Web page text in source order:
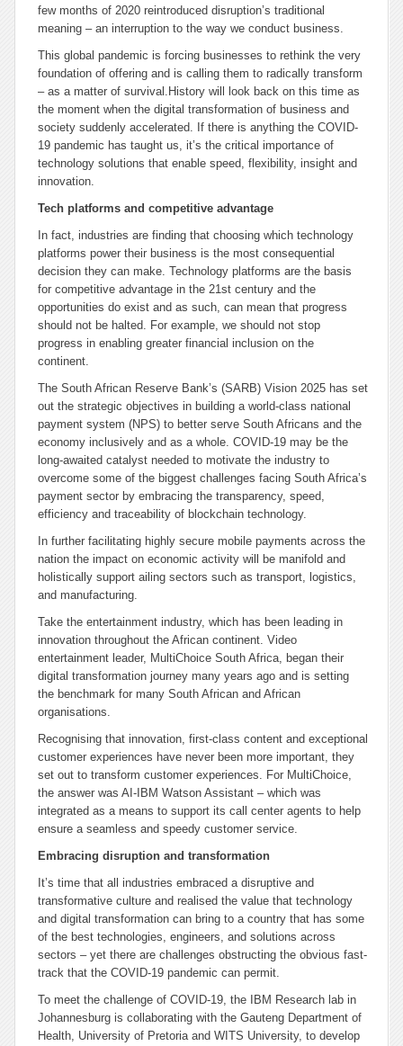
few months of 2020 reintroduced disruption’s traditional
meaning – an interruption to the way we conduct business.
This global pandemic is forcing businesses to rethink the very
foundation of offering and is calling them to radically transform
– as a matter of survival.History will look back on this time as
the moment when the digital transformation of business and
society suddenly accelerated. If there is anything the COVID-
19 pandemic has taught us, it’s the critical importance of
technology solutions that enable speed, flexibility, insight and
innovation.
Tech platforms and competitive advantage
In fact, industries are finding that choosing which technology
platforms power their business is the most consequential
decision they can make. Technology platforms are the basis
for competitive advantage in the 21st century and the
opportunities do exist and as such, can mean that progress
should not be halted. For example, we should not stop
progress in enabling greater financial inclusion on the
continent.
The South African Reserve Bank’s (SARB) Vision 2025 has set
out the strategic objectives in building a world-class national
payment system (NPS) to better serve South Africans and the
economy inclusively and as a whole. COVID-19 may be the
long-awaited catalyst needed to motivate the industry to
overcome some of the biggest challenges facing South Africa’s
payment sector by embracing the transparency, speed,
efficiency and traceability of blockchain technology.
In further facilitating highly secure mobile payments across the
nation the impact on economic activity will be manifold and
holistically support ailing sectors such as transport, logistics,
and manufacturing.
Take the entertainment industry, which has been leading in
innovation throughout the African continent. Video
entertainment leader, MultiChoice South Africa, began their
digital transformation journey many years ago and is setting
the benchmark for many South African and African
organisations.
Recognising that innovation, first-class content and exceptional
customer experiences have never been more important, they
set out to transform customer experiences. For MultiChoice,
the answer was AI-IBM Watson Assistant – which was
integrated as a means to support its call center agents to help
ensure a seamless and speedy customer service.
Embracing disruption and transformation
It’s time that all industries embraced a disruptive and
transformative culture and realised the value that technology
and digital transformation can bring to a country that has some
of the best technologies, engineers, and solutions across
sectors – yet there are challenges obstructing the obvious fast-
track that the COVID-19 pandemic can permit.
To meet the challenge of COVID-19, the IBM Research lab in
Johannesburg is collaborating with the Gauteng Department of
Health, University of Pretoria and WITS University, to develop